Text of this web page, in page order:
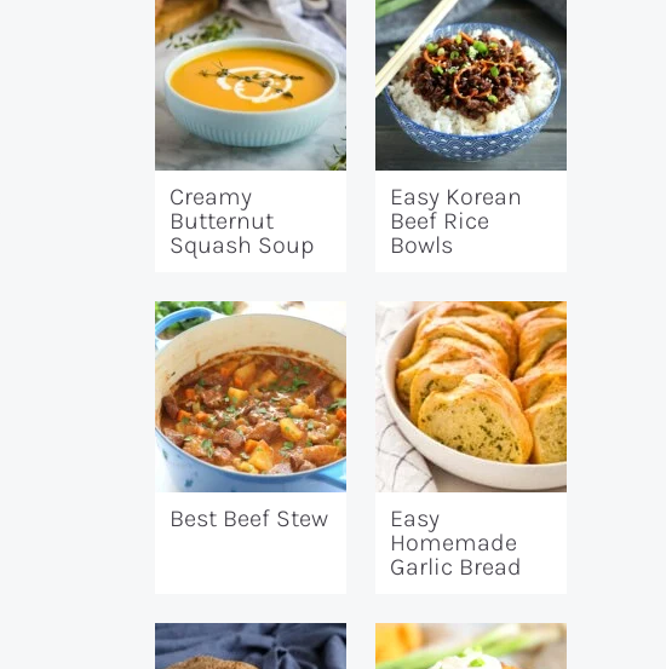
Creamy
Butternut
Squash Soup
Easy Korean
Beef Rice
Bowls
Best Beef Stew
Easy
Homemade
Garlic Bread